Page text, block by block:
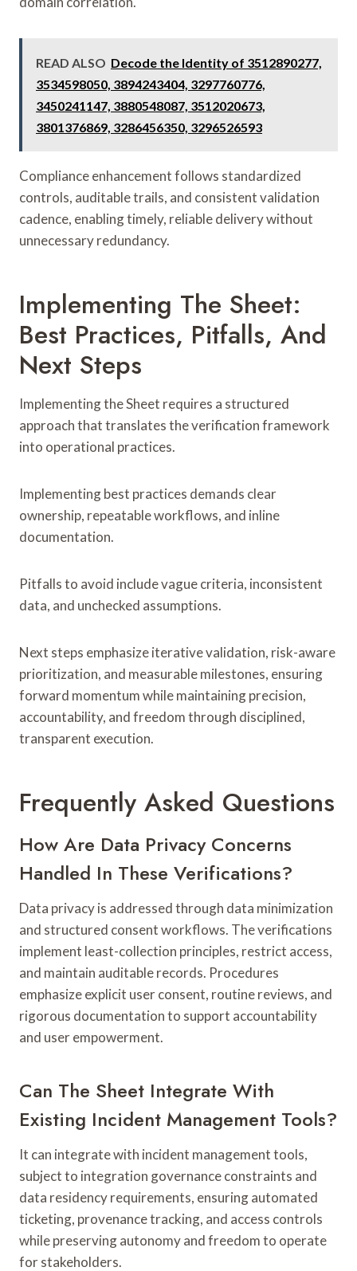
READ ALSO Decode the Identity of 3512890277,
3534598050, 3894243404, 3297760776,
3450241147, 3880548087, 3512020673,
3801376869, 3286456350, 3296526593
Compliance enhancement follows standardized
controls, auditable trails, and consistent validation
cadence, enabling timely, reliable delivery without
unnecessary redundancy.
Implementing The Sheet:
Best Practices, Pitfalls, And
Next Steps
Implementing the Sheet requires a structured
approach that translates the verification framework
into operational practices.
Implementing best practices demands clear
ownership, repeatable workflows, and inline
documentation.
Pitfalls to avoid include vague criteria, inconsistent
data, and unchecked assumptions.
Next steps emphasize iterative validation, risk-aware
prioritization, and measurable milestones, ensuring
forward momentum while maintaining precision,
accountability, and freedom through disciplined,
transparent execution.
Frequently Asked Questions
How Are Data Privacy Concerns
Handled In These Verifications?
Data privacy is addressed through data minimization
and structured consent workflows. The verifications
implement least-collection principles, restrict access,
and maintain auditable records. Procedures
emphasize explicit user consent, routine reviews, and
rigorous documentation to support accountability
and user empowerment.
Can The Sheet Integrate With
Existing Incident Management Tools?
It can integrate with incident management tools,
subject to integration governance constraints and
data residency requirements, ensuring automated
ticketing, provenance tracking, and access controls
while preserving autonomy and freedom to operate
for stakeholders.